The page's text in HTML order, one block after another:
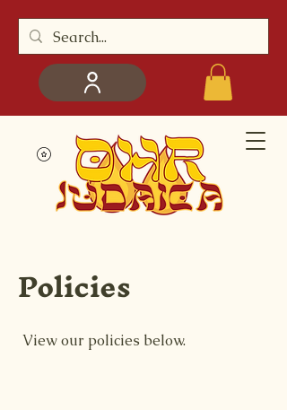
Policies
View our policies below.